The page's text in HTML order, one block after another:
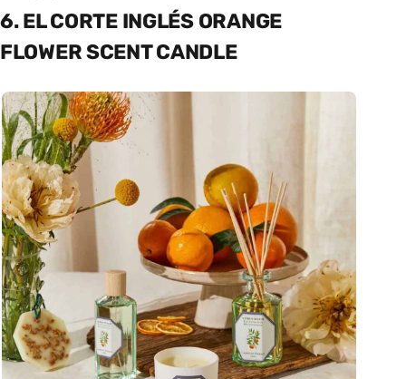
6. EL CORTE INGLÉS ORANGE
FLOWER SCENT CANDLE